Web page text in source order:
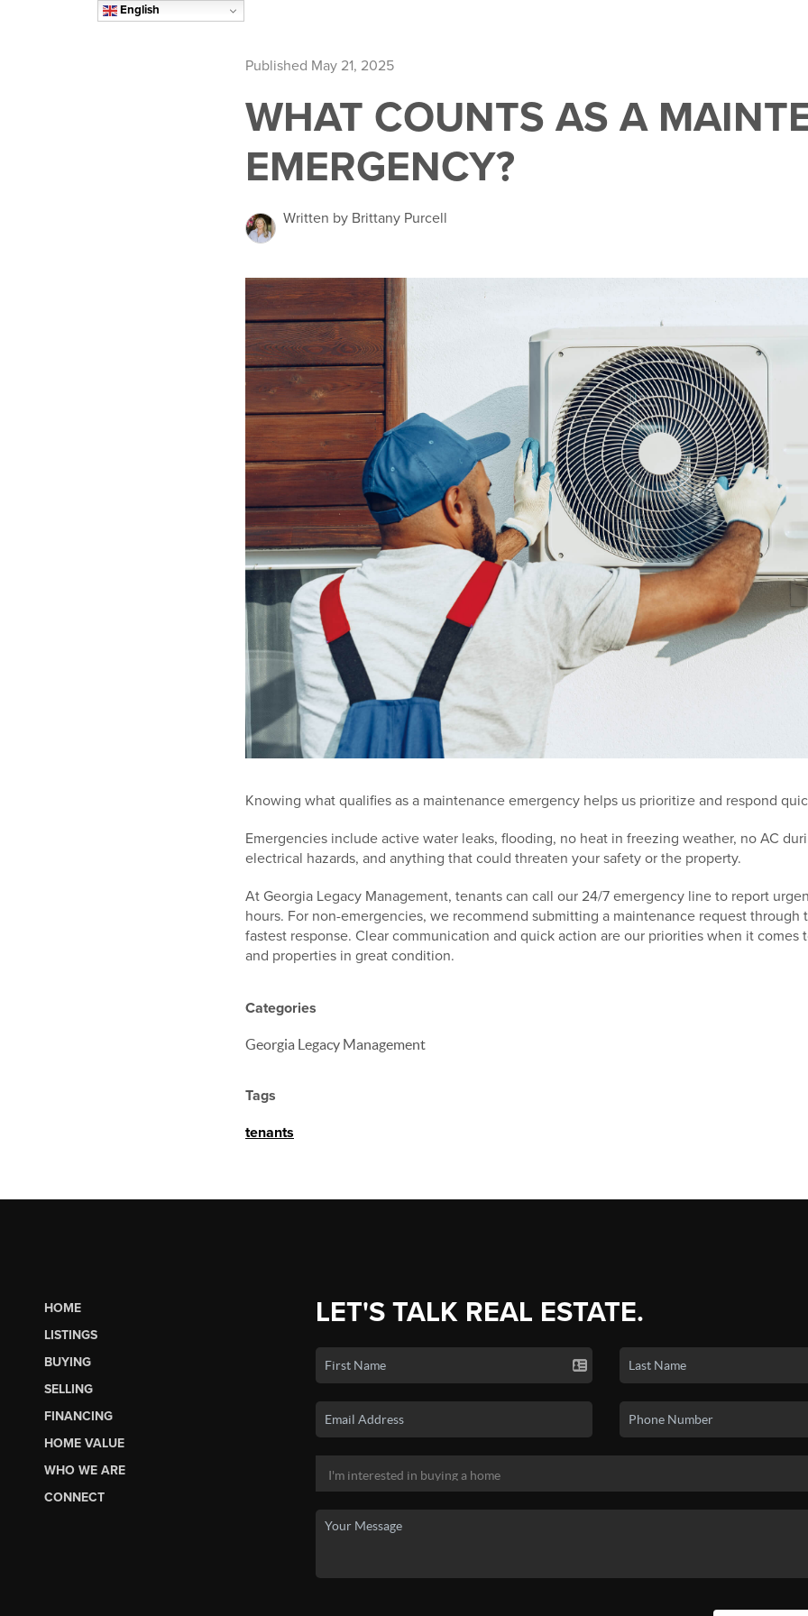
English
Published May 21, 2025
WHAT COUNTS AS A
EMERGENCY?
Written by Brittany Purcell
Knowing what qualifies as a maintenance emergency helps us prioritize and respond
Emergencies include active water leaks, flooding, no heat in freezing weather, no AC
electrical hazards, and anything that could threaten your safety or the property.
At Georgia Legacy Management, tenants can call our 24/7 emergency line to report
hours. For non-emergencies, we recommend submitting a maintenance request
fastest response. Clear communication and quick action are our priorities when it comes
and properties in great condition.
Categories
Georgia Legacy Management
Tags
tenants
HOME
LISTINGS
BUYING
SELLING
FINANCING
HOME VALUE
WHO WE ARE
CONNECT
LET'S TALK REAL ESTATE.